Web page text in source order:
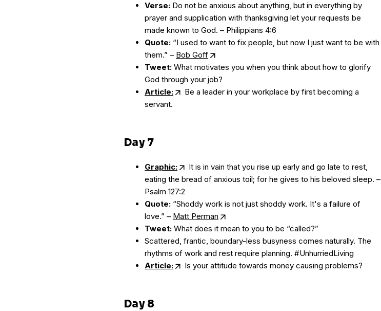
Verse: Do not be anxious about anything, but in everything by
prayer and supplication with thanksgiving let your requests be
made known to God. – Philippians 4:6
Quote: “I used to want to fix people, but now I just want to be with
them.” – Bob Goff
Tweet: What motivates you when you think about how to glorify
God through your job?
Article:
Be a leader in your workplace by first becoming a
servant.
Day 7
Graphic:
It is in vain that you rise up early and go late to rest,
eating the bread of anxious toil; for he gives to his beloved sleep. –
Psalm 127:2
Quote: “Shoddy work is not just shoddy work. It's a failure of
love.” – Matt Perman
Tweet: What does it mean to you to be “called?”
Scattered, frantic, boundary-less busyness comes naturally. The
rhythms of work and rest require planning. #UnhurriedLiving
Article:
Is your attitude towards money causing problems?
Day 8